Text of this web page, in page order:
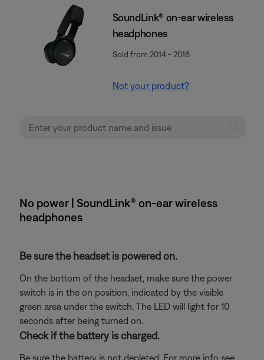
SoundLink® on-ear wireless
headphones
Sold from 2014 - 2016
Not your product?
No power | SoundLink® on-ear wireless
headphones
Be sure the headset is powered on.
On the bottom of the headset, make sure the power
switch is in the on position, indicated by the visible
green area under the switch. The LED will light for 10
seconds after being turned on.
Check if the battery is charged.
Be sure the battery is not depleted. For more info see,